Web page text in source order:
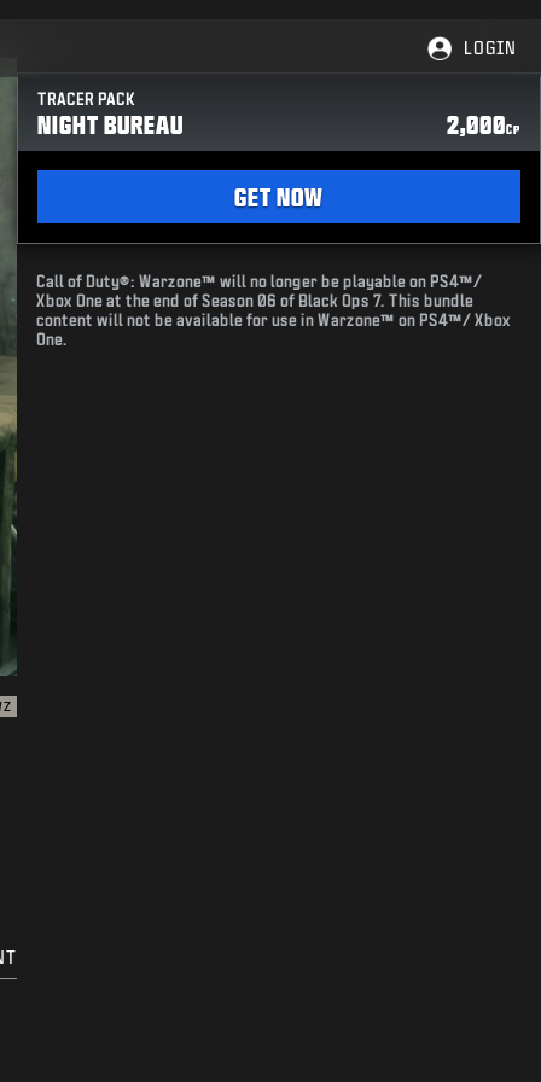
LOGIN
TRACER PACK
NIGHT BUREAU 2,000CP
GET NOW
Call of Duty®: Warzone™ will no longer be playable on PS4™/
Xbox One at the end of Season 06 of Black Ops 7. This bundle
content will not be available for use in Warzone™ on PS4™/ Xbox
One.